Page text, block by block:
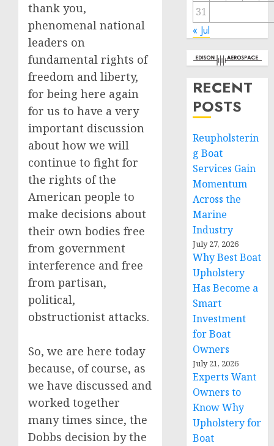
thank you,
phenomenal national
leaders on
fundamental rights of
freedom and liberty,
for being here again
for us to have a very
important discussion
about how we will
continue to fight for
the rights of the
American people to
make decisions about
their own bodies free
from government
interference and free
from partisan,
political,
obstructionist attacks.
So, we are here today
because, of course, as
we have discussed and
worked together
many times since, the
Dobbs decision by the
31
« Jul
RECENT
POSTS
Reupholsterin
g Boat
Services Gain
Momentum
Across the
Marine
Industry
July 27, 2026
Why Best Boat
Upholstery
Has Become a
Smart
Investment
for Boat
Owners
July 21, 2026
Experts Want
Owners to
Know Why
Upholstery for
Boat